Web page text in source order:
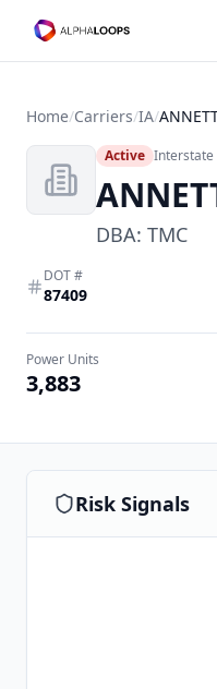
Home/Carriers/IA/
Active Interstate
DBA: TMC
DOT #
87409
Power Units
3,883
Risk Signals